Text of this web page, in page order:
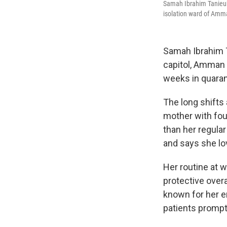
Samah Ibrahim
isolation ward of
Samah
capitol,
weeks in
The long shifts
mother with
than her
and says she
Her routine at
protective
known for her
patients